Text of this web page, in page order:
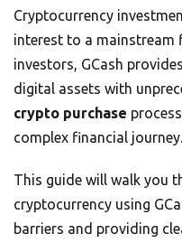
Cryptocurrency
interest to a mainstream
investors, GCash
digital assets with
crypto purchase
complex financial journey.
This guide will walk you
cryptocurrency using
barriers and providing